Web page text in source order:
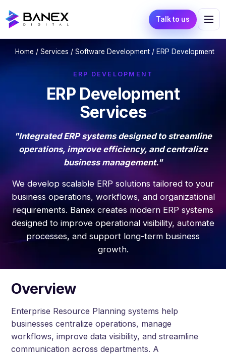
Talk to us
Home / Services / Software Development / ERP Development
ERP DEVELOPMENT
ERP Development
Services
"Integrated ERP systems designed to streamline
operations, improve efficiency, and centralize
business management."
We develop scalable ERP solutions tailored to your
business operations, workflows, and organizational
requirements. Banex creates modern ERP systems
designed to improve operational visibility, automate
processes, and support long-term business
growth.
Overview
Enterprise Resource Planning systems help
businesses centralize operations, manage
workflows, improve data visibility, and streamline
communication across departments. A